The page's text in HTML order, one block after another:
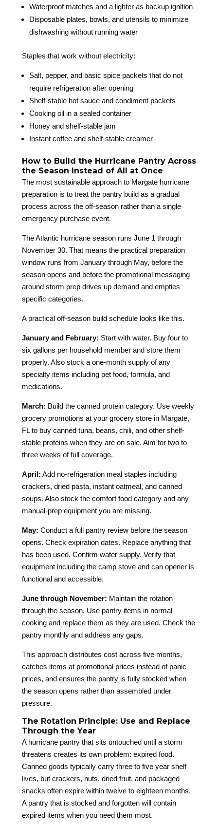
Waterproof matches and a lighter as backup ignition
Disposable plates, bowls, and utensils to minimize
dishwashing without running water
Staples that work without electricity:
Salt, pepper, and basic spice packets that do not
require refrigeration after opening
Shelf-stable hot sauce and condiment packets
Cooking oil in a sealed container
Honey and shelf-stable jam
Instant coffee and shelf-stable creamer
How to Build the Hurricane Pantry Across
the Season Instead of All at Once
The most sustainable approach to Margate hurricane
preparation is to treat the pantry build as a gradual
process across the off-season rather than a single
emergency purchase event.
The Atlantic hurricane season runs June 1 through
November 30. That means the practical preparation
window runs from January through May, before the
season opens and before the promotional messaging
around storm prep drives up demand and empties
specific categories.
A practical off-season build schedule looks like this.
January and February: Start with water. Buy four to
six gallons per household member and store them
properly. Also stock a one-month supply of any
specialty items including pet food, formula, and
medications.
March: Build the canned protein category. Use weekly
grocery promotions at your grocery store in Margate,
FL to buy canned tuna, beans, chili, and other shelf-
stable proteins when they are on sale. Aim for two to
three weeks of full coverage.
April: Add no-refrigeration meal staples including
crackers, dried pasta, instant oatmeal, and canned
soups. Also stock the comfort food category and any
manual-prep equipment you are missing.
May: Conduct a full pantry review before the season
opens. Check expiration dates. Replace anything that
has been used. Confirm water supply. Verify that
equipment including the camp stove and can opener is
functional and accessible.
June through November: Maintain the rotation
through the season. Use pantry items in normal
cooking and replace them as they are used. Check the
pantry monthly and address any gaps.
This approach distributes cost across five months,
catches items at promotional prices instead of panic
prices, and ensures the pantry is fully stocked when
the season opens rather than assembled under
pressure.
The Rotation Principle: Use and Replace
Through the Year
A hurricane pantry that sits untouched until a storm
threatens creates its own problem: expired food.
Canned goods typically carry three to five year shelf
lives, but crackers, nuts, dried fruit, and packaged
snacks often expire within twelve to eighteen months.
A pantry that is stocked and forgotten will contain
expired items when you need them most.